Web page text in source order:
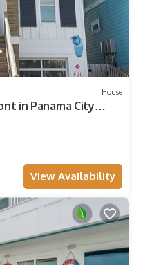
House
in Panama City
View Availability